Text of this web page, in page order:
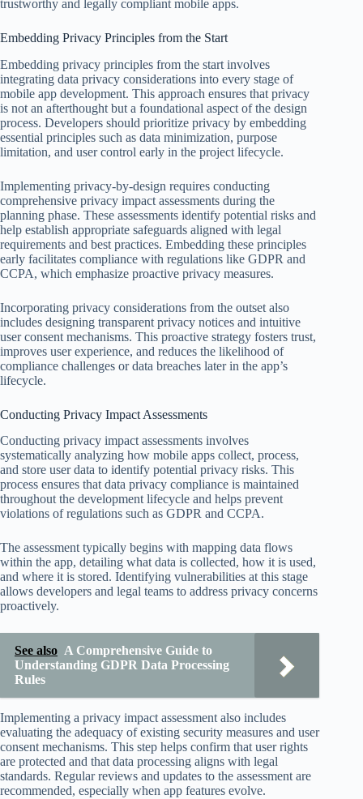
trustworthy and legally compliant mobile apps.
Embedding Privacy Principles from the Start
Embedding privacy principles from the start involves
integrating data privacy considerations into every stage of
mobile app development. This approach ensures that privacy
is not an afterthought but a foundational aspect of the design
process. Developers should prioritize privacy by embedding
essential principles such as data minimization, purpose
limitation, and user control early in the project lifecycle.
Implementing privacy-by-design requires conducting
comprehensive privacy impact assessments during the
planning phase. These assessments identify potential risks and
help establish appropriate safeguards aligned with legal
requirements and best practices. Embedding these principles
early facilitates compliance with regulations like GDPR and
CCPA, which emphasize proactive privacy measures.
Incorporating privacy considerations from the outset also
includes designing transparent privacy notices and intuitive
user consent mechanisms. This proactive strategy fosters trust,
improves user experience, and reduces the likelihood of
compliance challenges or data breaches later in the app’s
lifecycle.
Conducting Privacy Impact Assessments
Conducting privacy impact assessments involves
systematically analyzing how mobile apps collect, process,
and store user data to identify potential privacy risks. This
process ensures that data privacy compliance is maintained
throughout the development lifecycle and helps prevent
violations of regulations such as GDPR and CCPA.
The assessment typically begins with mapping data flows
within the app, detailing what data is collected, how it is used,
and where it is stored. Identifying vulnerabilities at this stage
allows developers and legal teams to address privacy concerns
proactively.
See also A Comprehensive Guide to
Understanding GDPR Data Processing
Rules
Implementing a privacy impact assessment also includes
evaluating the adequacy of existing security measures and user
consent mechanisms. This step helps confirm that user rights
are protected and that data processing aligns with legal
standards. Regular reviews and updates to the assessment are
recommended, especially when app features evolve.